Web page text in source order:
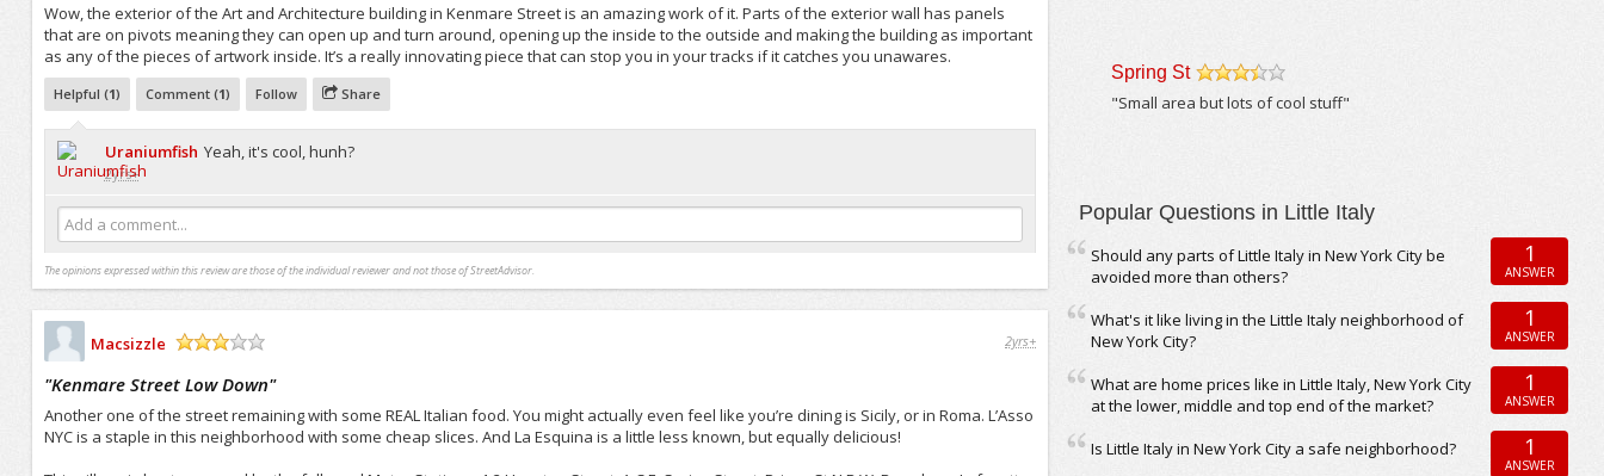
Wow, the exterior of the Art and Architecture building in Kenmare Street is an amazing work of it. Parts of the exterior wall has panels
that are on pivots meaning they can open up and turn around, opening up the inside to the outside and making the building as important
as any of the pieces of artwork inside. It’s a really innovating piece that can stop you in your tracks if it catches you unawares.
Helpful (1) Comment (1) Follow Share
Uraniumfish Yeah, it's cool, hunh?
2yrs+
Add a comment...
The opinions expressed within this review are those of the individual reviewer and not those of StreetAdvisor.
Macsizzle
2yrs+
"Kenmare Street Low Down"
Another one of the street remaining with some REAL Italian food. You might actually even feel like you’re dining is Sicily, or in Roma. L’Asso
NYC is a staple in this neighborhood with some cheap slices. And La Esquina is a little less known, but equally delicious!
Spring St
/5
"Small area but lots of cool stuff"
Popular Questions in Little Italy
Should any parts of Little Italy in New York City be
avoided more than others?
1
ANSWER
What's it like living in the Little Italy neighborhood of
New York City?
1
ANSWER
What are home prices like in Little Italy, New York City
at the lower, middle and top end of the market?
1
ANSWER
Is Little Italy in New York City a safe neighborhood? 1
ANSWER